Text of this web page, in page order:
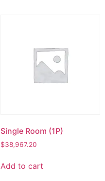
Single Room (1P)
$38,967.20
Add to cart